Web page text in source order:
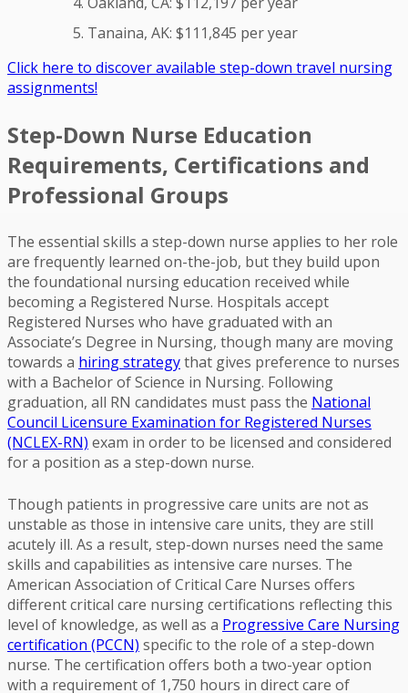
Tanaina, AK: $111,845 per year
Click here to discover available step-down travel nursing
assignments!
Step-Down Nurse Education
Requirements, Certifications and
Professional Groups
The essential skills a step-down nurse applies to her role
are frequently learned on-the-job, but they build upon
the foundational nursing education received while
becoming a Registered Nurse. Hospitals accept
Registered Nurses who have graduated with an
Associate’s Degree in Nursing, though many are moving
towards a hiring strategythat gives preference to nurses
with a Bachelor of Science in Nursing. Following
graduation, all RN candidates must pass the National
Council Licensure Examination for Registered Nurses
(NCLEX-RN) exam in order to be licensed and considered
for a position as a step-down nurse.
Though patients in progressive care units are not as
unstable as those in intensive care units, they are still
acutely ill. As a result, step-down nurses need the same
skills and capabilities as intensive care nurses. The
American Association of Critical Care Nurses offers
different critical care nursing certifications reflecting this
level of knowledge, as well as a Progressive Care Nursing
certification (PCCN) specific to the role of a step-down
nurse. The certification offers both a two-year option
with a requirement of 1,750 hours in direct care of